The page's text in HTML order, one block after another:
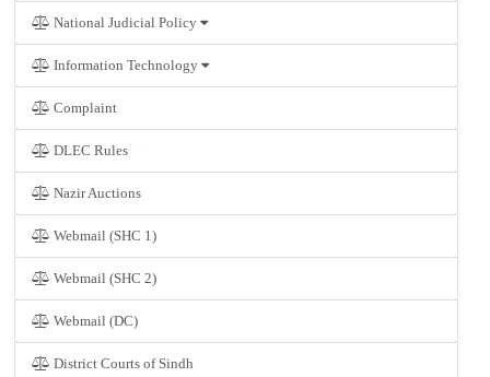
National Judicial Policy
Information Technology
Complaint
DLEC Rules
Nazir Auctions
Webmail (SHC 1)
Webmail (SHC 2)
Webmail (DC)
District Courts of Sindh